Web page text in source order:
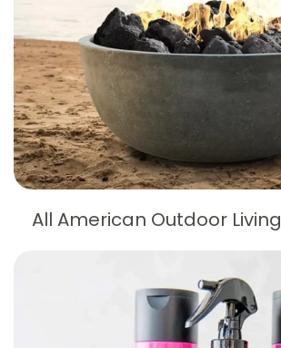
All American Outdoor Living